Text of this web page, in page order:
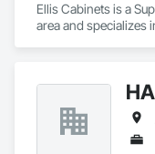
Ellis Cabinets is a
area and specializes